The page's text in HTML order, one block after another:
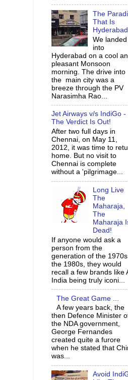
The
That Is
We landed
into
Hyderabad on a cool
pleasant Monsoon
morning. The drive into
the main city was a
breeze through the PV
Narasimha Rao...
Jet Airways v/s IndiGo -
The Verdict Is Out!
After two full days in
Chennai, on May 11,
2012, it was time to
home. But no visit to
Chennai is complete
without a 'pilgrimage...
Long Live
The
Maharaja,
The
Maharaja
Dead!
If anyone would ask a
person from the
generation of the
the 1980s, they would
recall a few brands like
India being truly iconi...
The Great Game ...
A few years back, the
then Defence Minister
the NDA government,
George Fernandes
created quite a furore
when he stated that
was...
Avoid